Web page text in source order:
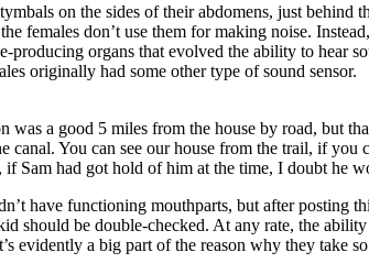
on the sides of their abdomens, just behind
females don’t use them for making noise.
producing organs that evolved the ability to hear
originally had some other type of sound sensor.
a good 5 miles from the house by road, but
canal. You can see our house from the trail, if
Sam had got hold of him at the time, I doubt he
have functioning mouthparts, but after posting
should be double-checked. At any rate, the
evidently a big part of the reason why they take